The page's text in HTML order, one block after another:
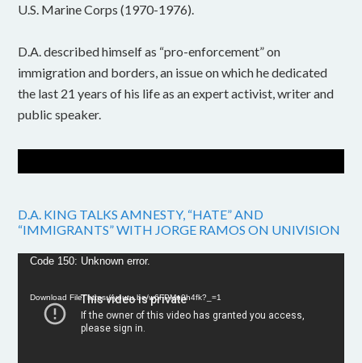
U.S. Marine Corps (1970-1976).
D.A. described himself as “pro-enforcement” on
immigration and borders, an issue on which he dedicated
the last 21 years of his life as an expert activist, writer and
public speaker.
D.A. KING TALKS AMNESTY, “HATE” AND
“IMMIGRANTS” WITH JORGE RAMOS ON UNIVISION
Video
Code 150: Unknown error.
Download File: https://youtu.be/w6FPMn0h4fk?_=1